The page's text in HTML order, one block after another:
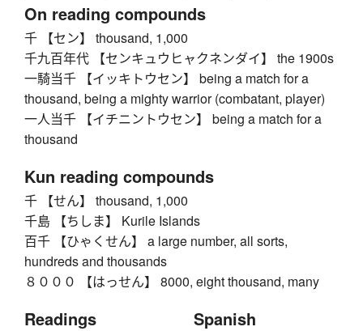
On reading compounds
千 【セン】 thousand, 1,000
千九百年代 【センキュウヒャクネンダイ】 the 1900s
一騎当千 【イッキトウセン】 being a match for a
thousand, being a mighty warrior (combatant, player)
一人当千 【イチニントウセン】 being a match for a
thousand
Kun reading compounds
千 【せん】 thousand, 1,000
千島 【ちしま】 Kurile Islands
百千 【ひゃくせん】 a large number, all sorts,
hundreds and thousands
８０００ 【はっせん】 8000, eight thousand, many
Readings Spanish